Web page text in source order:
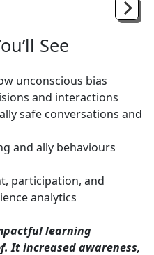
See
unconscious bias
and interactions
safe conversations and
and ally behaviours
participation, and
analytics
learning
It increased awareness,